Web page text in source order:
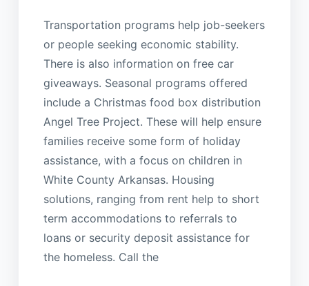
Transportation programs help job-seekers
or people seeking economic stability.
There is also information on free car
giveaways. Seasonal programs offered
include a Christmas food box distribution
Angel Tree Project. These will help ensure
families receive some form of holiday
assistance, with a focus on children in
White County Arkansas. Housing
solutions, ranging from rent help to short
term accommodations to referrals to
loans or security deposit assistance for
the homeless. Call the